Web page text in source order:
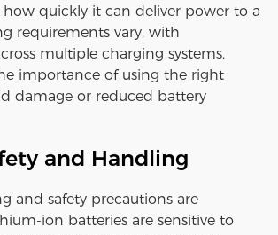
how quickly it can deliver power to a
requirements vary, with
multiple charging systems,
importance of using the right
damage or reduced battery
and Handling
and safety precautions are
ion batteries are sensitive to